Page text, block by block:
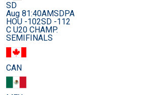
SD
Aug 81:40AMSDPA
HOU -102SD -112
C U20 CHAMP.
SEMIFINALS
CAN